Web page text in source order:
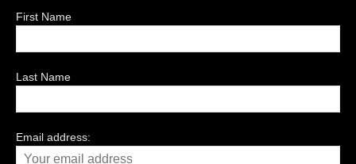
First Name
Last Name
Email address: